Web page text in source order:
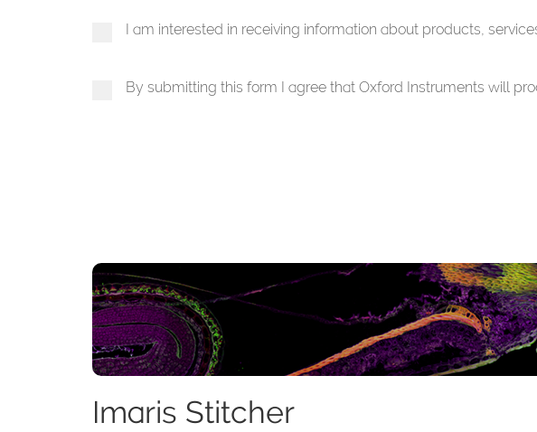
I am interested in receiving information about products,
By submitting this form I agree that Oxford Instruments will
Imaris Stitcher